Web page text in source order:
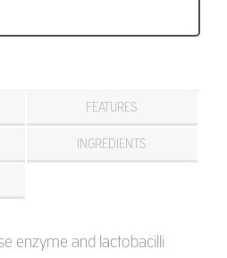
FEATURES
INGREDIENTS
enzyme and lactobacilli